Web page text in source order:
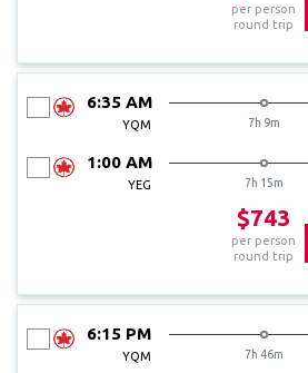
per person
round trip
6:35 AM
YQM 7h 9m
1:00 AM
YEG 7h 15m
$743
per person
round trip
6:15 PM
YQM 7h 46m